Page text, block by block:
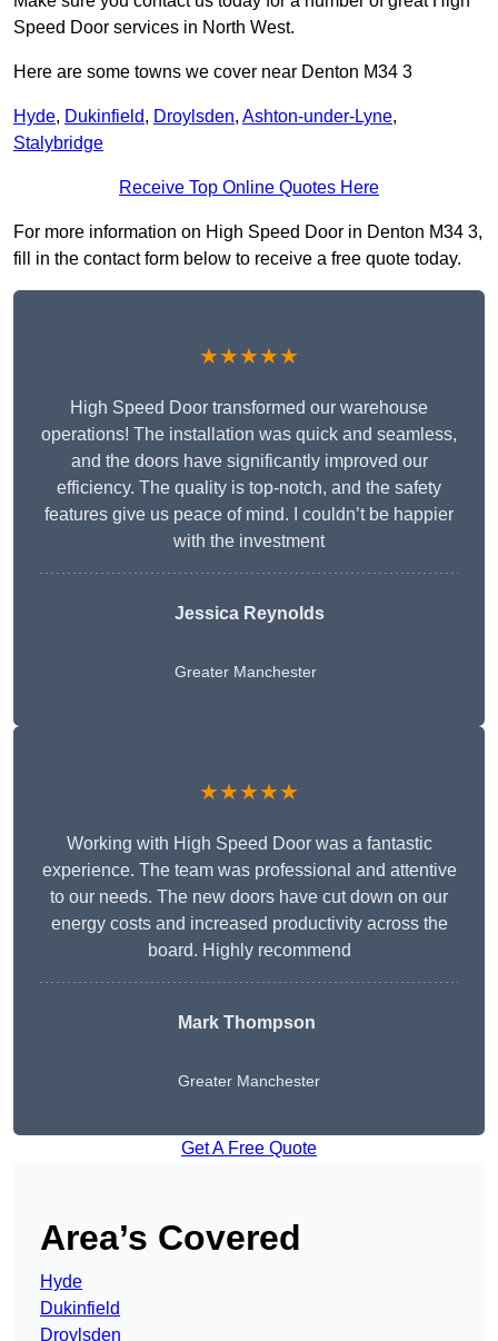
Speed Door services in North West.
Here are some towns we cover near Denton M34 3
Hyde, Dukinfield, Droylsden, Ashton-under-Lyne,
Stalybridge
Receive Top Online Quotes Here
For more information on High Speed Door in Denton M34 3,
fill in the contact form below to receive a free quote today.
★★★★★
High Speed Door transformed our warehouse
operations! The installation was quick and seamless,
and the doors have significantly improved our
efficiency. The quality is top-notch, and the safety
features give us peace of mind. I couldn’t be happier
with the investment
Jessica Reynolds
Greater Manchester
★★★★★
Working with High Speed Door was a fantastic
experience. The team was professional and attentive
to our needs. The new doors have cut down on our
energy costs and increased productivity across the
board. Highly recommend
Mark Thompson
Greater Manchester
Get A Free Quote
Area’s Covered
Hyde
Dukinfield
Droylsden